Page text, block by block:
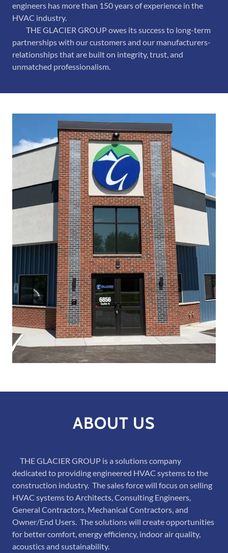
engineers has more than 150 years of experience in the
HVAC industry.
THE GLACIER GROUP owes its success to long-term
partnerships with our customers and our manufacturers-
relationships that are built on integrity, trust, and
unmatched professionalism.
ABOUT US
THE GLACIER GROUP is a solutions company
dedicated to providing engineered HVAC systems to the
construction industry. The sales force will focus on selling
HVAC systems to Architects, Consulting Engineers,
General Contractors, Mechanical Contractors, and
Owner/End Users. The solutions will create opportunities
for better comfort, energy efficiency, indoor air quality,
acoustics and sustainability.